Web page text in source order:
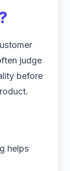
judge
before
helps